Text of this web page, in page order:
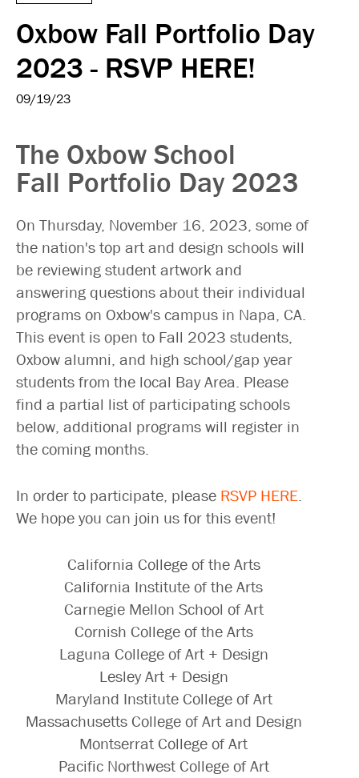
Oxbow Fall Portfolio Day
2023 - RSVP HERE!
09/19/23
The Oxbow School
Fall Portfolio Day 2023
On Thursday, November 16, 2023, some of
the nation's top art and design schools will
be reviewing student artwork and
answering questions about their individual
programs on Oxbow's campus in Napa, CA.
This event is open to Fall 2023 students,
Oxbow alumni, and high school/gap year
students from the local Bay Area. Please
find a partial list of participating schools
below, additional programs will register in
the coming months.
In order to participate, please RSVP HERE.
We hope you can join us for this event!
California College of the Arts
California Institute of the Arts
Carnegie Mellon School of Art
Cornish College of the Arts
Laguna College of Art + Design
Lesley Art + Design
Maryland Institute College of Art
Massachusetts College of Art and Design
Montserrat College of Art
Pacific Northwest College of Art